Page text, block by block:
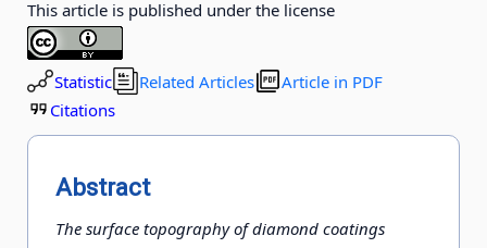
This article is published under the license
Statistic Related Articles
Article in PDF
Citations
Abstract
The surface topography of diamond coatings